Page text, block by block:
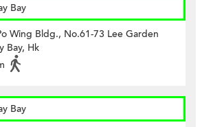
Bay
Wing Bldg., No.61-73 Lee Garden
Bay, Hk
Bay